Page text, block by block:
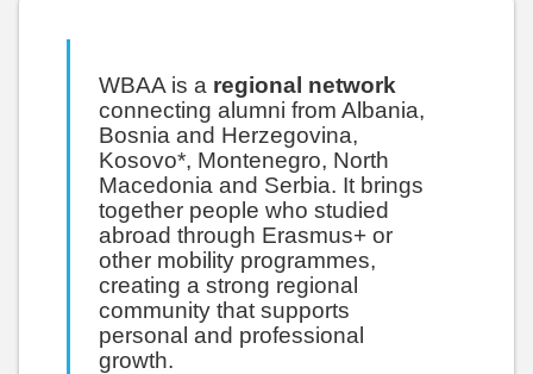
WBAA is a regional network
connecting alumni from Albania,
Bosnia and Herzegovina,
Kosovo*, Montenegro, North
Macedonia and Serbia. It brings
together people who studied
abroad through Erasmus+ or
other mobility programmes,
creating a strong regional
community that supports
personal and professional
growth.